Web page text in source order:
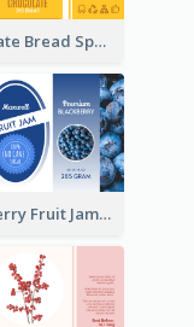
Chocolate Bread Spread Label
Blackberry Fruit Jam Label